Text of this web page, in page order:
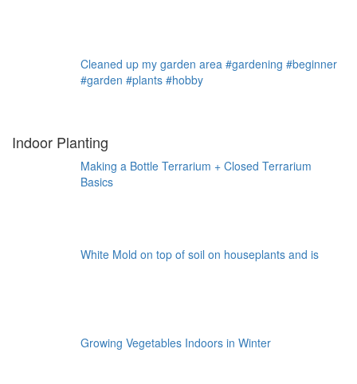
Cleaned up my garden area #gardening #beginner
#garden #plants #hobby
Indoor Planting
Making a Bottle Terrarium + Closed Terrarium
Basics
White Mold on top of soil on houseplants and is
Growing Vegetables Indoors in Winter